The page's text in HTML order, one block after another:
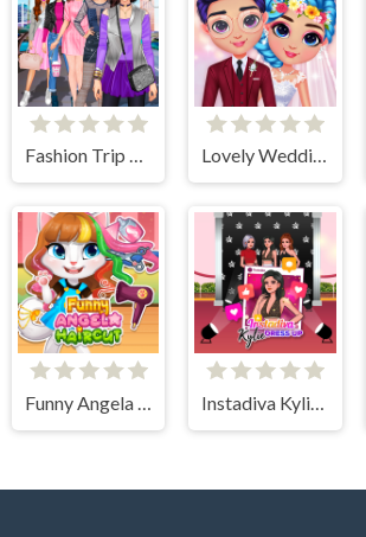
Fashion Trip Dress Up Games Lovely Wedding Date
Funny Angela Haircut Instadiva Kylie Dress Up